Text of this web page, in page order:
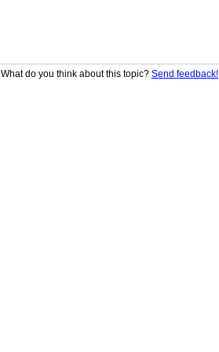
What do you think about this topic? Send feedback!